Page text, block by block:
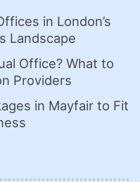
in London’s
Landscape
Office? What to
Providers
in Mayfair to Fit